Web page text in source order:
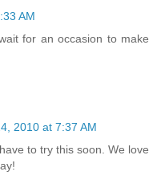
AM
for an occasion to make
2010 at 7:37 AM
to try this soon. We love